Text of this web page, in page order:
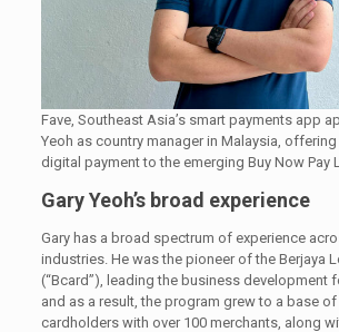
Fave, Southeast Asia’s smart payments app
Yeoh as country manager in Malaysia,
digital payment to the emerging Buy Now Pay
Gary Yeoh’s broad experience
Gary has a broad spectrum of experience
industries. He was the pioneer of the Berjaya
(“Bcard”), leading the business development
and as a result, the program grew to a base of
cardholders with over 100 merchants, along